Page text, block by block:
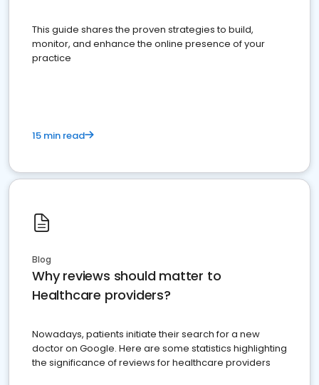
This guide shares the proven strategies to build,
monitor, and enhance the online presence of your
practice
15 min read
Blog
Why reviews should matter to
Healthcare providers?
Nowadays, patients initiate their search for a new
doctor on Google. Here are some statistics highlighting
the significance of reviews for healthcare providers